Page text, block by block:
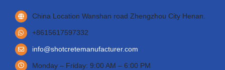
China Location Wanshan road Zhengzhou City Henan.
+8615617597332
info@shotcretemanufacturer.com
Monday – Friday: 9:00 AM – 6:00 PM